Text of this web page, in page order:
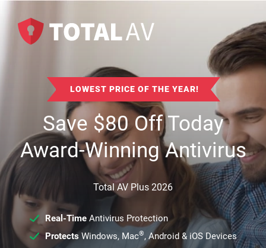
LOWEST PRICE OF THE YEAR!
Save$80Off Today
Award-Winning Antivirus
Total AV Plus 2026
Real-TimeAntivirus Protection
ProtectsWindows, Mac®, Android & iOS Devices